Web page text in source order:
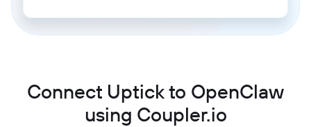
Connect Uptick to OpenClaw
using Coupler.io